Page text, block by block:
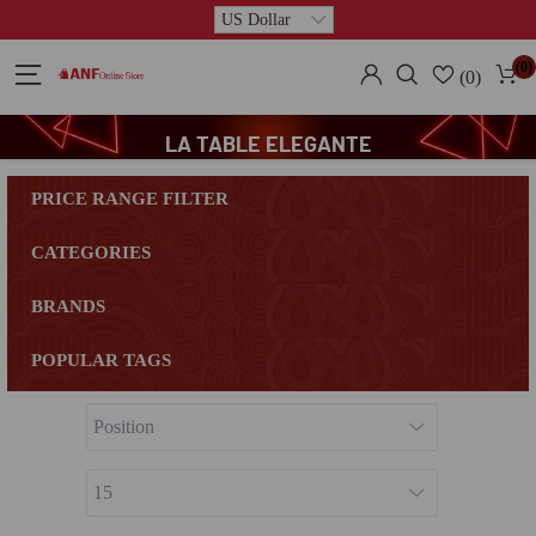
(0) (0)
LA TABLE ELEGANTE
PRICE RANGE FILTER
CATEGORIES
BRANDS
POPULAR TAGS